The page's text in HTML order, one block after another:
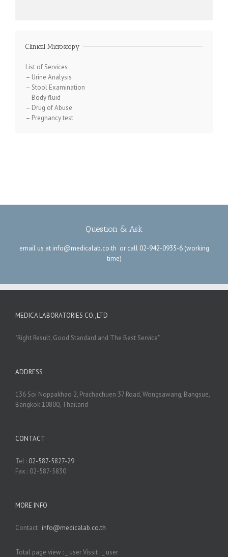
Clinical Microscopy
List of Services
– Urine Analysis
– Stool Examination
– Body fluid
– Drug of Abuse
– Pregnancy test
Question & Ask
email us at info@medicalab.co.th or call 02-942-0935-6(working
time)
MEDICA LABORATORIES CO.,LTD
"Right Result, Good Standard and The Best Service"
ADDRESS
136 Soi Noppakhao 2, Prachachuen 37 Road, Wongsawang, Bangsue,
Bangkok 10800, Thailand
CONTACT
Tel : 02-587-5827-29
Fax : 02-587-5830
MORE INFO
Contact : info@medicalab.co.th
Total page view : user Vissit : user